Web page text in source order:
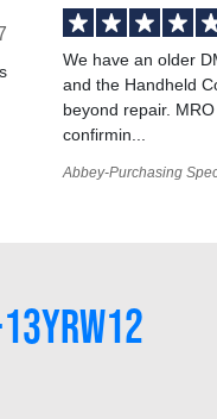
We have an older
and the Handheld
beyond repair.
confirmin...
Abbey-Purchasing
13YRW12